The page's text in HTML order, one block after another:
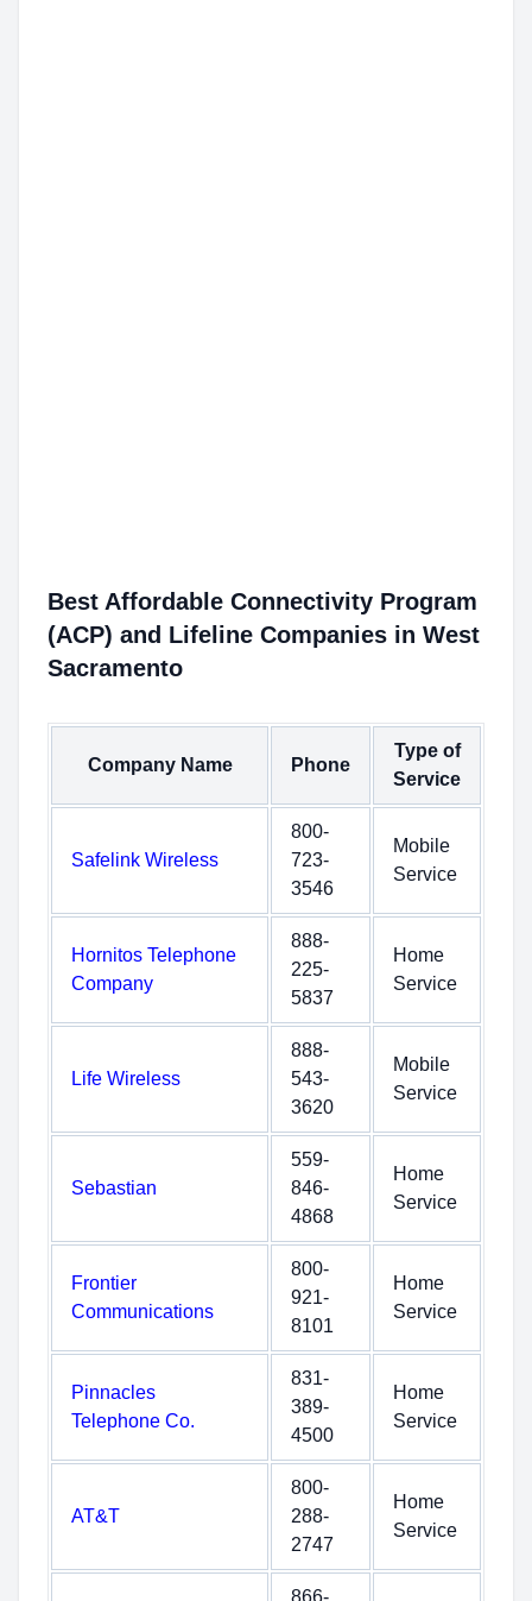
Best Affordable Connectivity Program
(ACP) and Lifeline Companies in West
Sacramento
Company Name Phone
Type of
Service
Safelink Wireless
800-
723-
3546
Mobile
Service
Hornitos Telephone
Company
888-
225-
5837
Home
Service
Life Wireless
888-
543-
3620
Mobile
Service
Sebastian
559-
846-
4868
Home
Service
Frontier
Communications
800-
921-
8101
Home
Service
Pinnacles
Telephone Co.
831-
389-
4500
Home
Service
AT&T
800-
288-
2747
Home
Service
866-